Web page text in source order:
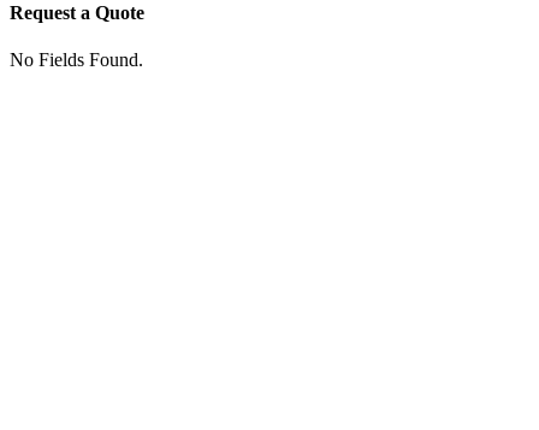
Request a Quote
No Fields Found.